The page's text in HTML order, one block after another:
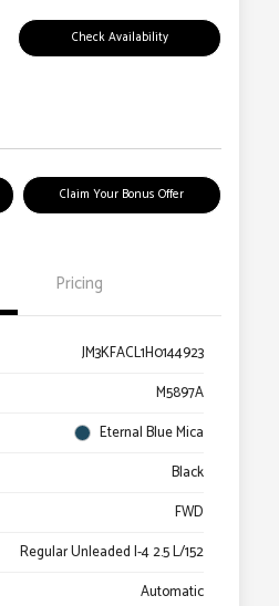
Check Availability
Claim Your Bonus Offer
Pricing
JM3KFACL1H0144923
M5897A
Eternal Blue Mica
Black
FWD
Regular Unleaded I-4 2.5 L/152
Automatic